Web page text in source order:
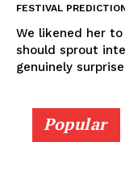
FESTIVAL
We likened her
should sprout
genuinely
Popular